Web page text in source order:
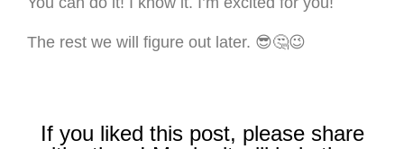
The rest we will figure out later. 😎🤔😉
If you liked this post, please share